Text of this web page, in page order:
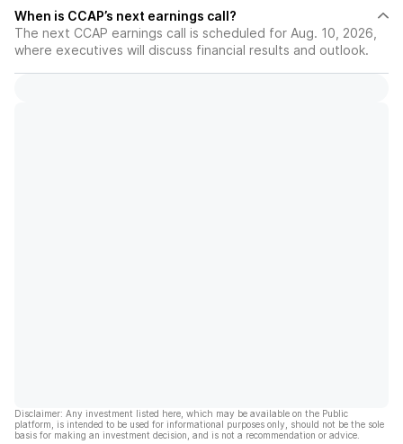
When is CCAP’s next earnings call?
The next CCAP earnings call is scheduled for Aug. 10, 2026,
where executives will discuss financial results and outlook.
Disclaimer: Any investment listed here, which may be available on the Public
platform, is intended to be used for informational purposes only, should not be the sole
basis for making an investment decision, and is not a recommendation or advice.